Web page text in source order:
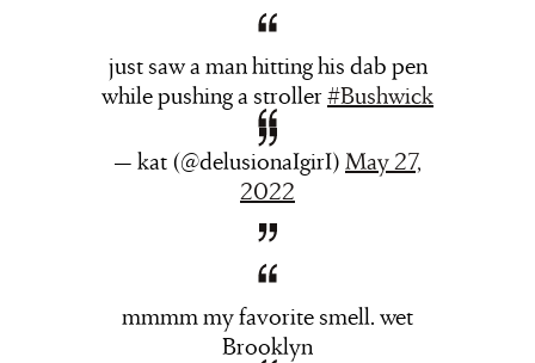
just saw a man hitting his dab pen
while pushing a stroller#Bushwick
— kat (@delusionaIgirI) May 27,
2022
mmmm my favorite smell. wet
Brooklyn